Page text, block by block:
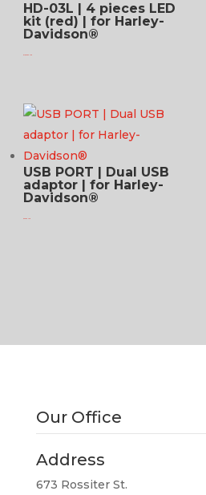
HD-03L | 4 pieces LED
kit (red) | for Harley-
Davidson®
USB PORT | Dual USB
adaptor | for Harley-
Davidson®
Our Office
Address
673 Rossiter St.